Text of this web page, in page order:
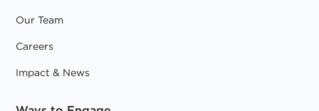
Our Team
Careers
Impact & News